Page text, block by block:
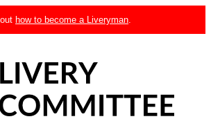
how to become a Liveryman.